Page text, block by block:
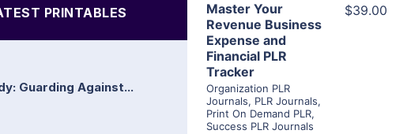
PRINTABLES
Guarding Against...
Master Your
Revenue Business
Expense and
Financial PLR
Tracker
Organization PLR
Journals, PLR Journals,
Print On Demand PLR,
Success PLR Journals
$39.00